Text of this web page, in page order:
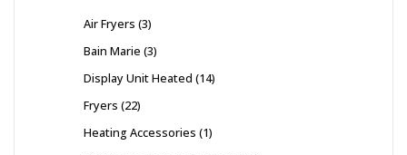
Air Fryers 3
Bain Marie 3
Display Unit Heated 14
Fryers 22
Heating Accessories 1